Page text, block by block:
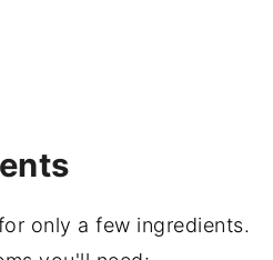
only a few ingredients.